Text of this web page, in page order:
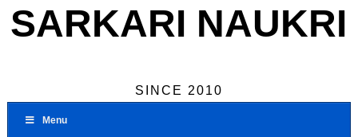
SARKARI NAUKRI
SINCE 2010
Menu